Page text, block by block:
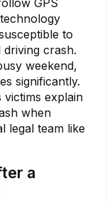
to
crash.
weekend,
significantly.
victims explain
when
legal team like
a